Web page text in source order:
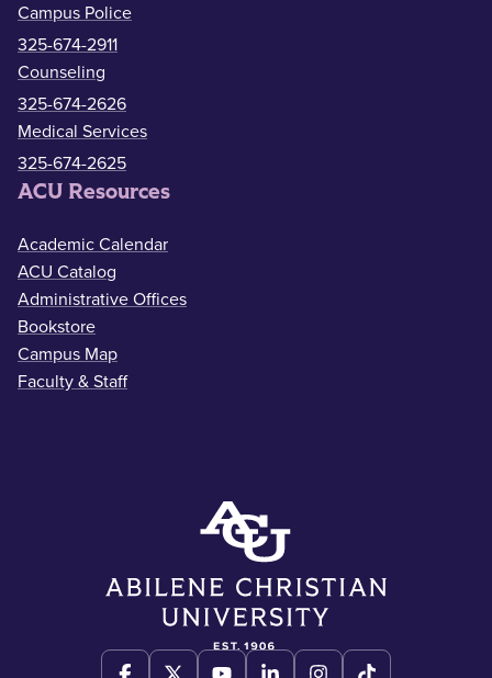
Campus Police
325-674-2911
Counseling
325-674-2626
Medical Services
325-674-2625
ACU Resources
Academic Calendar
ACU Catalog
Administrative Offices
Bookstore
Campus Map
Faculty & Staff